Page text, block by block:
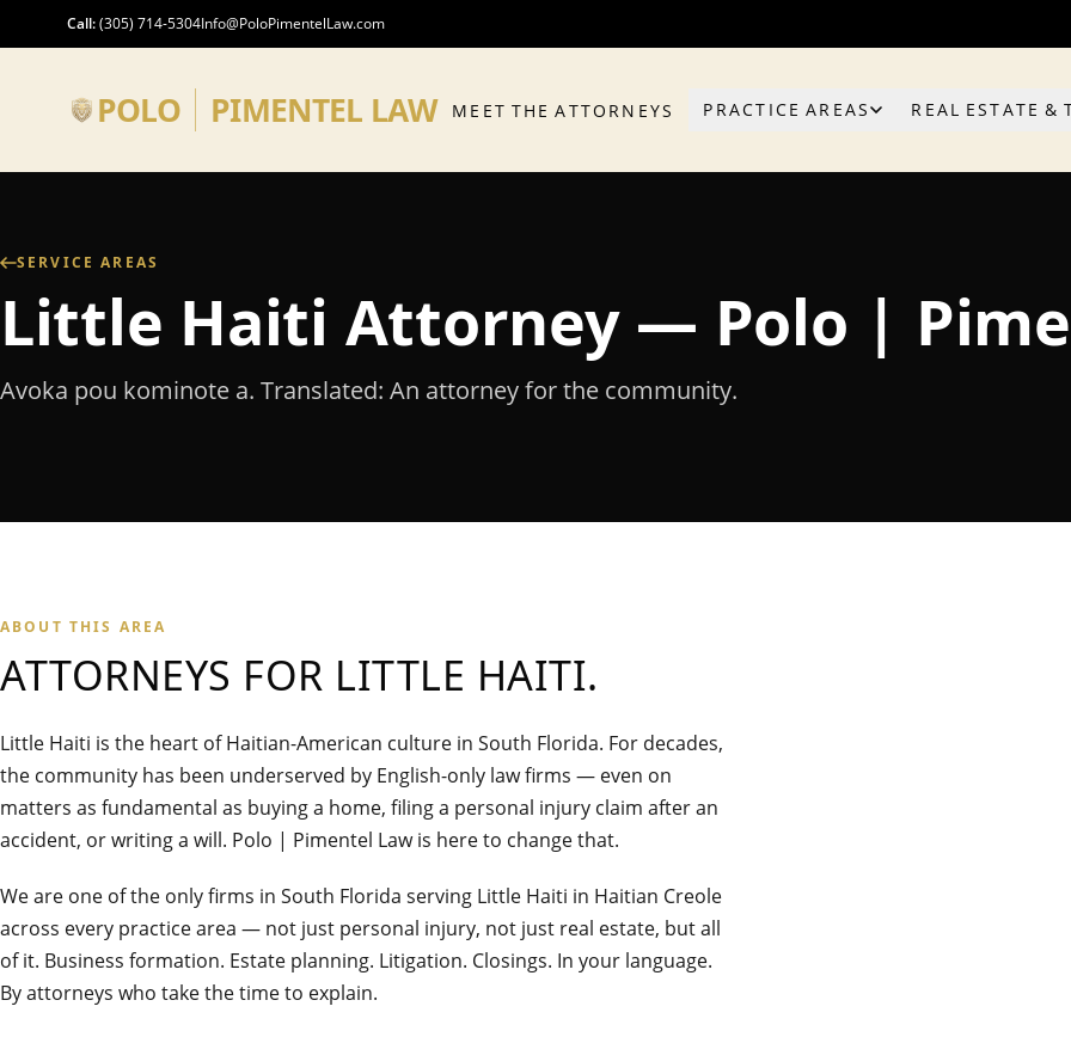
Skip to main content
Call:(305) 714-5304Info@PoloPimentelLaw.com
POLO PIMENTEL LAW MEET THE ATTORNEYS PRACTICE AREAS REAL ESTATE &
SERVICE AREAS
Little Haiti Attorney — Polo |
Avoka pou kominote a. Translated: An attorney for the community.
ABOUT THIS AREA
ATTORNEYS FOR LITTLE HAITI.
Little Haiti is the heart of Haitian-American culture in South Florida. For decades,
the community has been underserved by English-only law firms — even on
matters as fundamental as buying a home, filing a personal injury claim after an
accident, or writing a will. Polo | Pimentel Law is here to change that.
We are one of the only firms in South Florida serving Little Haiti in Haitian Creole
across every practice area — not just personal injury, not just real estate, but all
of it. Business formation. Estate planning. Litigation. Closings. In your language.
By attorneys who take the time to explain.